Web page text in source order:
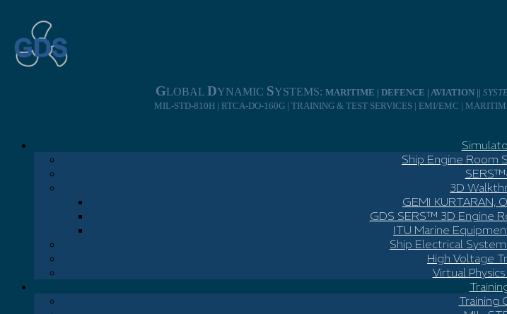
content
GLOBAL DYNAMIC SYSTEMS:MARITIME | DEFENCE | AVIATION ||
MIL-STD-810H | RTCA-DO-160G | TRAINING & TEST SERVICES | EMI/EMC |
Ship Engine Room
3D
GEMI KURTARAN,
GDS SERS™ 3D Engine
ITU Marine
Ship Electrical
High Voltage
Virtual
Training